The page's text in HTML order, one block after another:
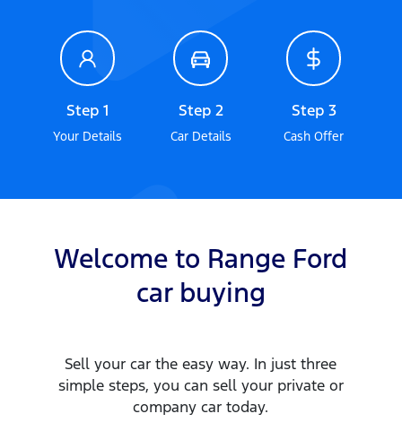
Step 1
Your Details
Step 2
Car Details
Step 3
Cash Offer
Welcome to Range Ford
carbuying
Sell yourcar the easy way. In just three
simple steps, you can sell your private or
companycar today.